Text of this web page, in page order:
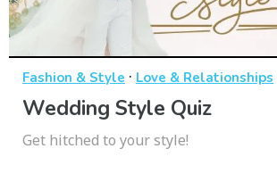
Fashion & Style · Love & Relationships
Wedding Style Quiz
Get hitched to your style!